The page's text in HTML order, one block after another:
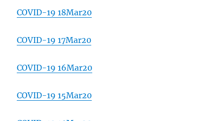
COVID-19 18Mar20
COVID-19 17Mar20
COVID-19 16Mar20
COVID-19 15Mar20